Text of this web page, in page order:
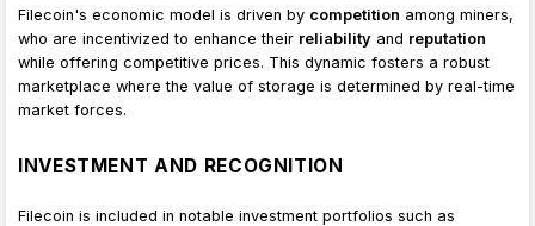
Filecoin's economic model is driven by competition among miners,
who are incentivized to enhance their reliability and reputation
while offering competitive prices. This dynamic fosters a robust
marketplace where the value of storage is determined by real-time
market forces.
INVESTMENT AND RECOGNITION
Filecoin is included in notable investment portfolios such as